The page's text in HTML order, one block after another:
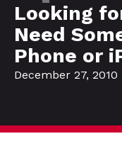
Looking
Need
Phone or
December 27, 2010